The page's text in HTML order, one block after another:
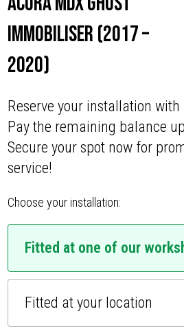
Immobiliser (2017 –
2020)
Reserve your installation
Pay the remaining balance
Secure your spot now for
service!
Choose your installation:
Fitted at one of our
Fitted at your location